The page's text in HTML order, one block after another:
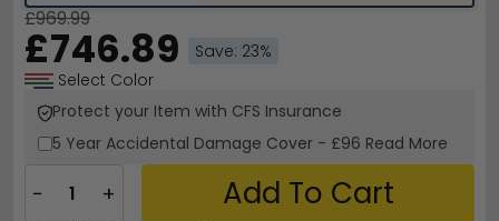
£969.99
£746.89
Save: 23%
Select Color
Protect your Item with CFS Insurance
5 Year Accidental Damage Cover - £96 Read More
− + Add To Cart